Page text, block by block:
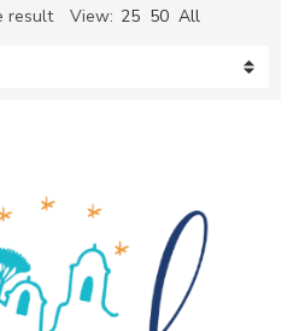
result View: 25 50 All